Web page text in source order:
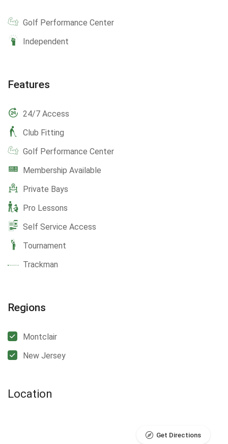
Golf Performance Center
Independent
Features
24/7 Access
Club Fitting
Golf Performance Center
Membership Available
Private Bays
Pro Lessons
Self Service Access
Tournament
Trackman
Regions
Montclair
New Jersey
Location
Get Directions